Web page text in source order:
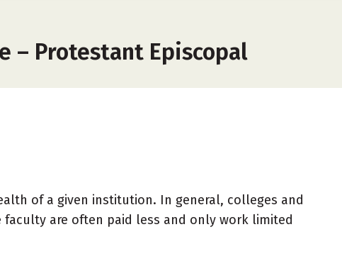
– Protestant Episcopal
of a given institution. In general, colleges and
are often paid less and only work limited